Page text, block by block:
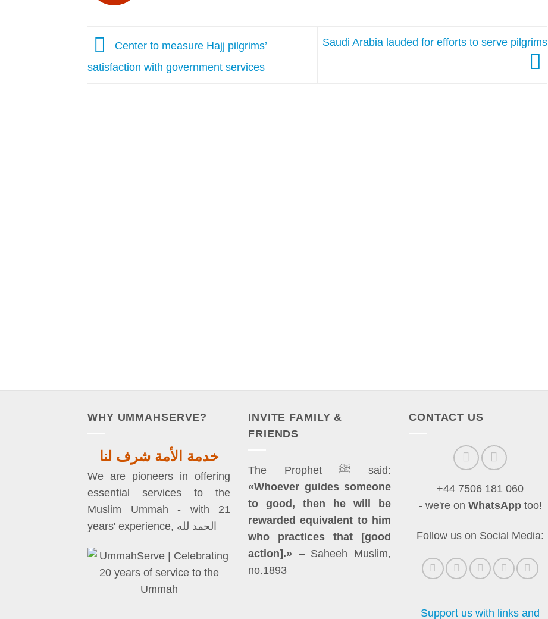
Center to measure Hajj pilgrims’
satisfaction with government services
Saudi Arabia lauded for efforts to serve pilgrims
WHY UMMAHSERVE?
خدمة الأمة شرف لنا
We are pioneers in offering
essential services to the
Muslim Ummah - with 21
years' experience, الحمد لله
INVITE FAMILY &
FRIENDS
The Prophet ﷺ said:
«Whoever guides someone
to good, then he will be
rewarded equivalent to him
who practices that [good
action].» – Saheeh Muslim,
no.1893
CONTACT US
+44 7506 181 060
- we're on WhatsApptoo!
Follow us on Social Media:
Support us with links and